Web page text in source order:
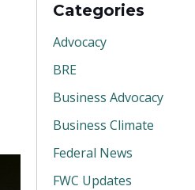
Categories
Advocacy
BRE
Business Advocacy
Business Climate
Federal News
FWC Updates